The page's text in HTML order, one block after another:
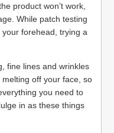
product won’t work,
While patch testing
forehead, trying a
fine lines and wrinkles
off your face, so
you need to
in as these things